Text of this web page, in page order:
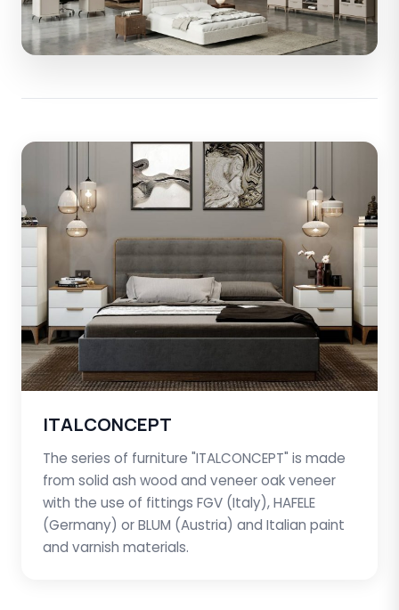
ITALCONCEPT
The series of furniture "ITALCONCEPT" is made
from solid ash wood and veneer oak veneer
with the use of fittings FGV (Italy), HAFELE
(Germany) or BLUM (Austria) and Italian paint
and varnish materials.